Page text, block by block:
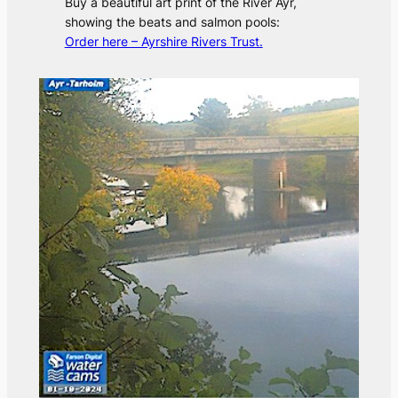
showing the beats and salmon pools:
Order here – Ayrshire Rivers Trust.